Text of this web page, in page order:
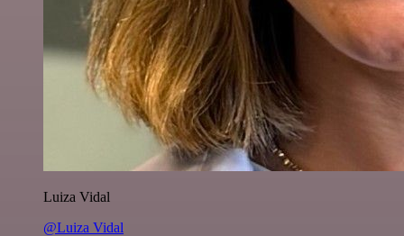
Luiza Vidal
@Luiza Vidal